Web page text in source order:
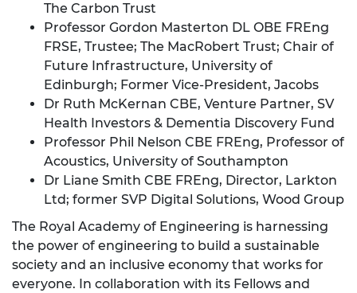
The Carbon Trust
Professor Gordon Masterton DL OBE FREng
FRSE, Trustee; The MacRobert Trust; Chair of
Future Infrastructure, University of
Edinburgh; Former Vice-President, Jacobs
Dr Ruth McKernan CBE, Venture Partner, SV
Health Investors & Dementia Discovery Fund
Professor Phil Nelson CBE FREng, Professor of
Acoustics, University of Southampton
Dr Liane Smith CBE FREng, Director, Larkton
Ltd; former SVP Digital Solutions, Wood Group
The Royal Academy of Engineering is harnessing
the power of engineering to build a sustainable
society and an inclusive economy that works for
everyone. In collaboration with its Fellows and